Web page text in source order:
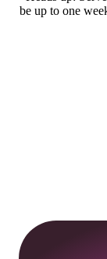
be up to one